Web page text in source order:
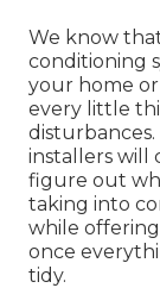
We know
conditioning
your home
every little
installers will
figure out
taking into
while
once
tidy.